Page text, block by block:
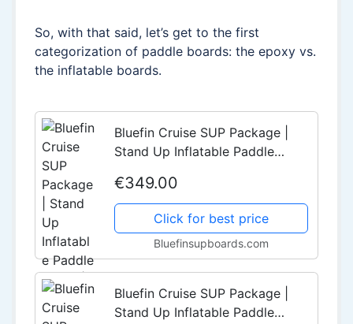
So, with that said, let’s get to the first
categorization of paddle boards: the epoxy vs.
the inflatable boards.
Bluefin Cruise SUP Package |
Stand Up Inflatable Paddle
Paddle | Kayak Conversion Kit
(10'8" | 12' | 15')
€349.00
Click for best price
Bluefinsupboards.com
Bluefin Cruise SUP Package |
Stand Up Inflatable Paddle